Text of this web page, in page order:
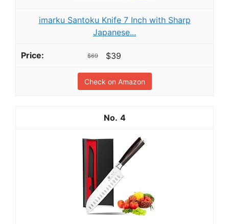
imarku Santoku Knife 7 Inch with Sharp
Japanese...
$69 $39
Check on Amazon
4